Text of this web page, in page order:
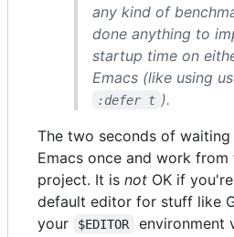
any kind of
done anything to
startup time on
Emacs (like using
:defer t ).
The two seconds of
Emacs once and work
project. It is not OK if
default editor for stuff like
your
$EDITOR
environment